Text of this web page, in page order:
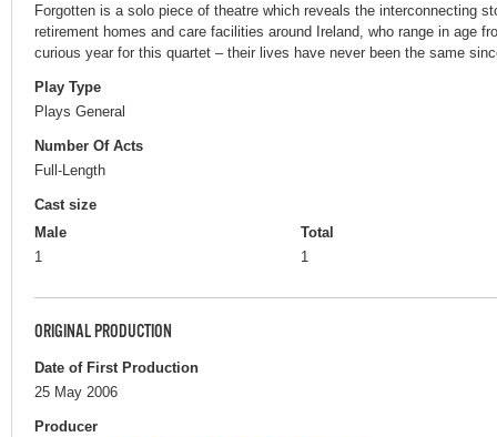
Forgotten is a solo piece of theatre which reveals the interconnecting
retirement homes and care facilities around Ireland, who range in age
curious year for this quartet – their lives have never been the same
Play Type
Plays General
Number Of Acts
Full-Length
Cast size
Male
1
Total
1
ORIGINAL PRODUCTION
Date of First Production
25 May 2006
Producer